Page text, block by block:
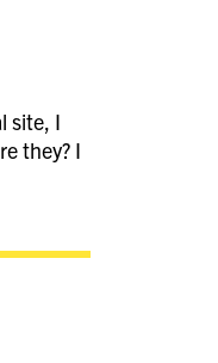
site, I
they? I